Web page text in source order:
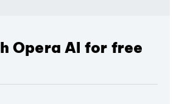
Opera AI for free